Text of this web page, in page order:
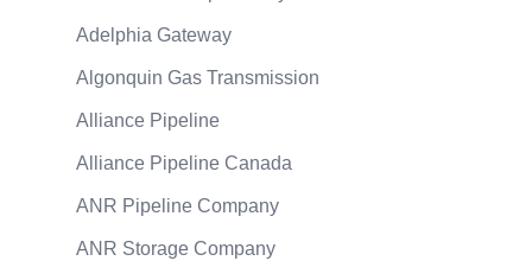
Adelphia Gateway
Algonquin Gas Transmission
Alliance Pipeline
Alliance Pipeline Canada
ANR Pipeline Company
ANR Storage Company